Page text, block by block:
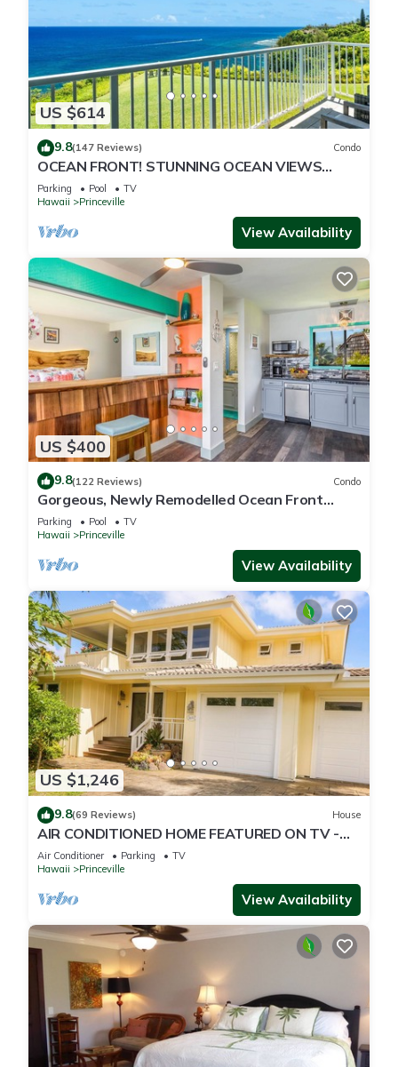
US $614
9.8(147 Reviews) Condo
OCEAN FRONT! STUNNING OCEAN VIEWS
FROM EVERY ROOM IN THIS 2BR 2BA CONDO
Parking Pool
TV
Hawaii
Princeville
View Availability
US $400
9.8(122 Reviews) Condo
Gorgeous, Newly Remodelled Ocean Front
Retreat-Sea Lodge II G6
Parking Pool
TV
Hawaii
Princeville
View Availability
US $1,246
9.8(69 Reviews) House
AIR CONDITIONED HOME FEATURED ON TV -
CLOSELY LOCATED TO BEAUTIFUL N SHORE
BEACH
Air Conditioner Parking
TV
Hawaii
Princeville
View Availability